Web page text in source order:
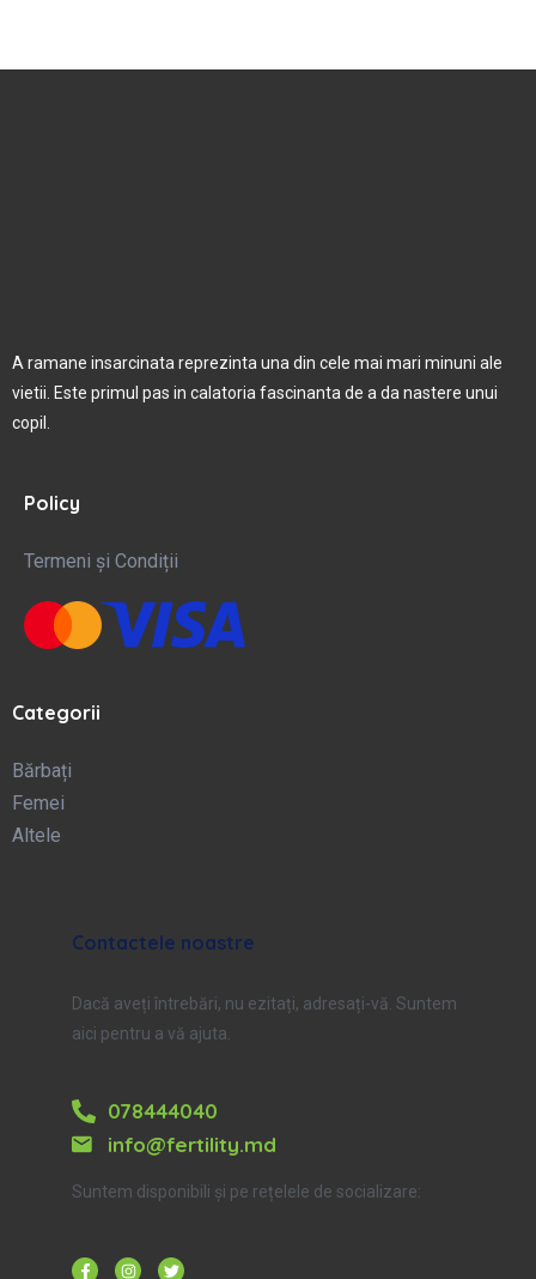
A ramane insarcinata reprezinta una din cele mai mari minuni ale
vietii. Este primul pas in calatoria fascinanta de a da nastere unui
copil.
Policy
Termeni și Condiții
Categorii
Bărbați
Femei
Altele
Contactele noastre
Dacă aveți întrebări, nu ezitați, adresați-vă. Suntem
aici pentru a vă ajuta.
078444040
info@fertility.md
Suntem disponibili și pe rețelele de socializare: